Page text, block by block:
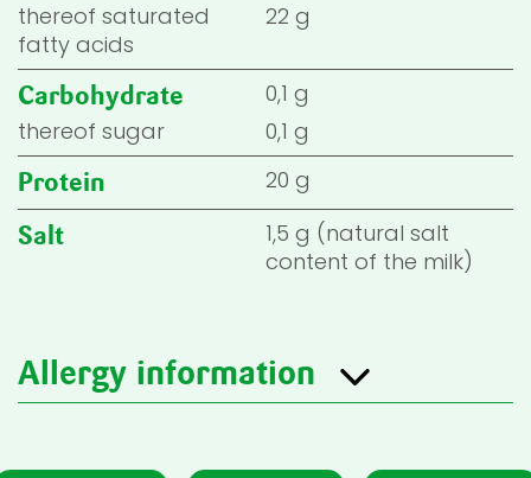
thereof saturated
fatty acids
22 g
Carbohydrate
0,1 g
thereof sugar
0,1 g
Protein 20 g
Salt
1,5 g (natural salt
content of the milk)
Allergy information